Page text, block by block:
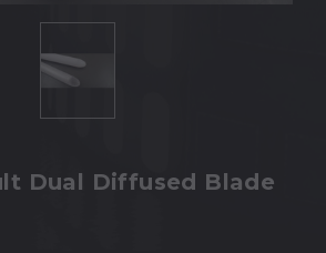
Dual Diffused Blade